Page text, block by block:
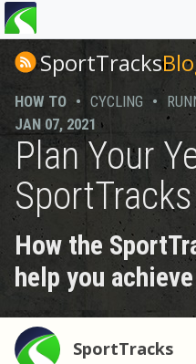
You
are
hereSportTracks
HOW TO • CYCLING •
JAN 07, 2021
Plan Your
SportTracks
How the
help you
SportTracks